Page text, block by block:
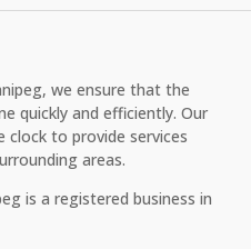
we ensure that the
quickly and efficiently. Our
clock to provide services
areas.
is a registered business in